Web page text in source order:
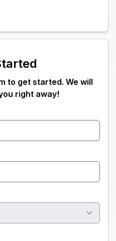
to get started. We will
right away!